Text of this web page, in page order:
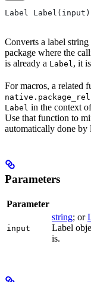
Label Label(input)
Converts a label string
package where the
is already a Label, it
For macros, a related
Label in the context
Use that function to
automatically done by
Parameters
Parameter
input
string; or
Label
is.